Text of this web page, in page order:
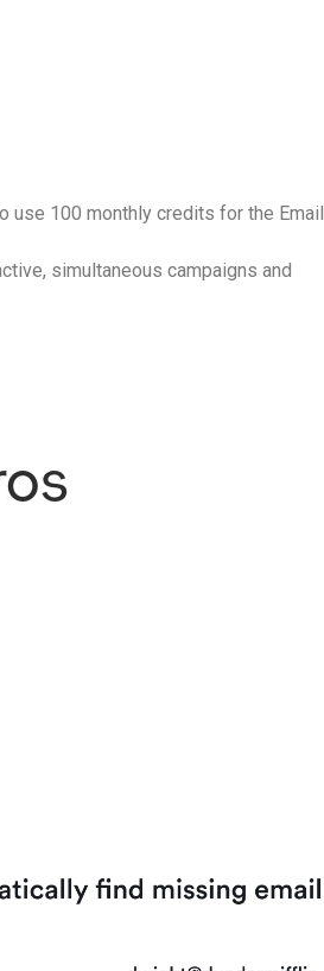
use 100 monthly credits for the Email
simultaneous campaigns and